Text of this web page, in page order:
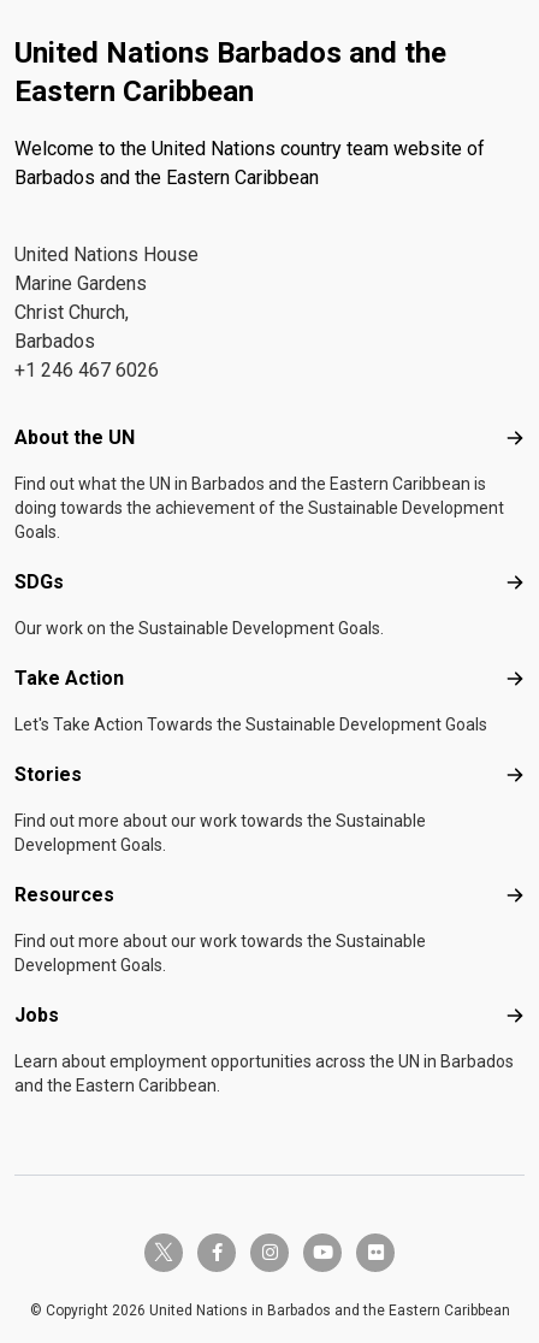
United Nations Barbados and the
Eastern Caribbean
Welcome to the United Nations country team website of
Barbados and the Eastern Caribbean
United Nations House
Marine Gardens
Christ Church,
Barbados
+1 246 467 6026
Footer menu
About the UN
Find out what the UN in Barbados and the Eastern Caribbean is
doing towards the achievement of the Sustainable Development
Goals.
SDGs
Our work on the Sustainable Development Goals.
Take Action
Let's Take Action Towards the Sustainable Development Goals
Stories
Find out more about our work towards the Sustainable
Development Goals.
Resources
Find out more about our work towards the Sustainable
Development Goals.
Jobs
Learn about employment opportunities across the UN in Barbados
and the Eastern Caribbean.
twitter-x facebook-finstagramyoutube flickr
© Copyright 2026 United Nations in Barbados and the Eastern Caribbean